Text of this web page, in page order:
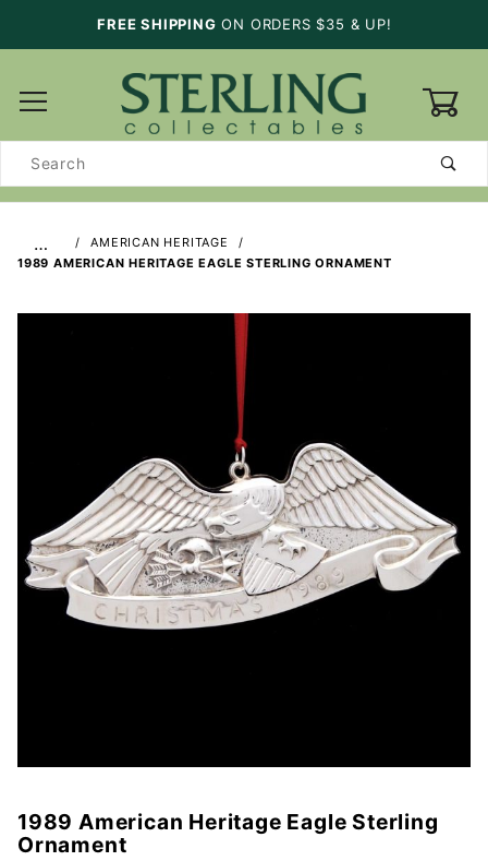
FREE SHIPPING ON ORDERS $35 & UP!
Search
…
AMERICAN HERITAGE
1989 AMERICAN HERITAGE EAGLE STERLING ORNAMENT
Purchase
1989
1989 American Heritage Eagle Sterling
Ornament